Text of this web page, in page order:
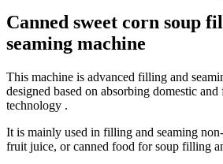
Canned sweet corn soup
seaming machine
This machine is advanced filling and
designed based on absorbing domestic
technology .
It is mainly used in filling and seaming
fruit juice, or canned food for soup filling